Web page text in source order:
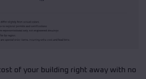
of your building right away with no